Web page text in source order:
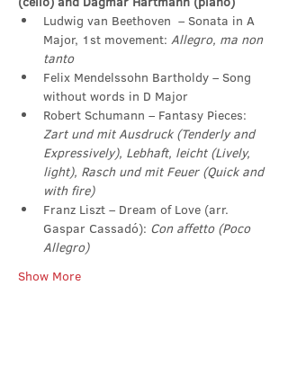
Ludwig van Beethoven  – Sonata in A
Major, 1st movement: Allegro, ma non
tanto
Felix Mendelssohn Bartholdy – Song
without words in D Major
Robert Schumann – Fantasy Pieces:
Zart und mit Ausdruck (Tenderly and
Expressively), Lebhaft, leicht (Lively,
light), Rasch und mit Feuer (Quick and
with fire)
Franz Liszt – Dream of Love (arr.
Gaspar Cassadó): Con affetto (Poco
Allegro)
Show More